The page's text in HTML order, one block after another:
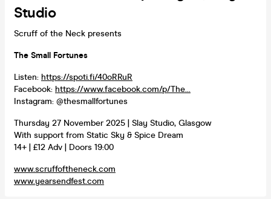
Studio
Scruff of the Neck presents
The Small Fortunes
Listen: https://spoti.fi/40oRRuR
Facebook: https://www.facebook.com/p/The...
Instagram: @thesmallfortunes
Thursday 27 November 2025 | Slay Studio, Glasgow
With support from Static Sky & Spice Dream
14+ | £12 Adv | Doors 19:00
www.scruffoftheneck.com
www.yearsendfest.com